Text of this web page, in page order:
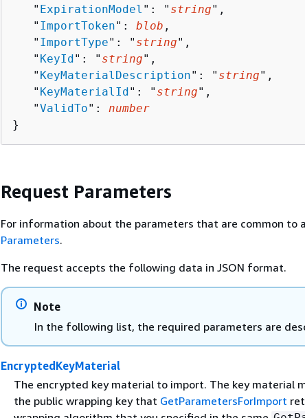
   "
ExpirationModel ": " string",
   "
ImportToken": blob ,
   "
ImportType": " string",
   "
KeyId": " string",
   "
KeyMaterialDescription": " string",
   "
KeyMaterialId": " string",
   "
ValidTo": number
}
Request Parameters
For information about the parameters that are common to
Parameters.
The request accepts the following data in JSON format.
Note
In the following list, the required parameters are
EncryptedKeyMaterial
The encrypted key material to import. The key material
the public wrapping key that GetParametersForImport